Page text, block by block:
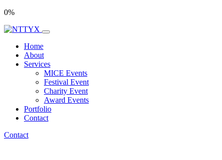
0%
Home
About
Services
MICE Events
Festival Event
Charity Event
Award Events
Portfolio
Contact
Contact